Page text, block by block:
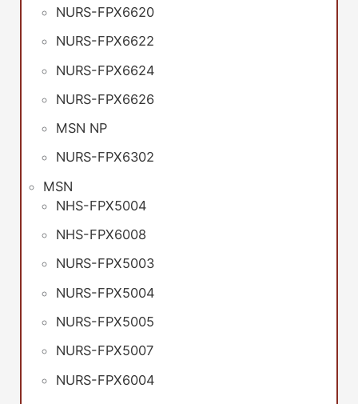
NURS-FPX6620
NURS-FPX6622
NURS-FPX6624
NURS-FPX6626
MSN NP
NURS-FPX6302
MSN
NHS-FPX5004
NHS-FPX6008
NURS-FPX5003
NURS-FPX5004
NURS-FPX5005
NURS-FPX5007
NURS-FPX6004